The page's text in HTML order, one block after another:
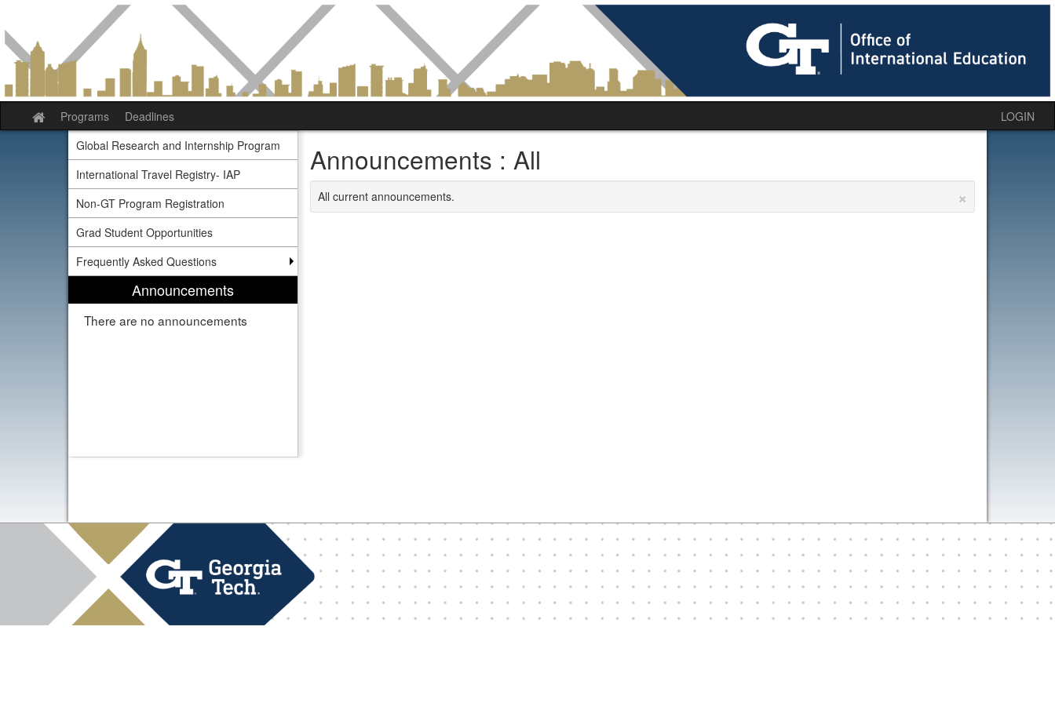
content
Site
home
Programs Deadlines
LOGIN
Global Research and Internship Program
International Travel Registry- IAP
Non-GT Program Registration
Grad Student Opportunities
Frequently Asked Questions
Announcements
There are no announcements
Announcements : All
×
All current announcements.